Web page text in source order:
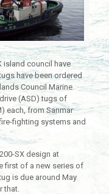
island council have
have been ordered
Council Marine
(ASD) tugs of
each, from Sanmar
fighting systems and
SX design at
first of a new series of
is due around May
that.